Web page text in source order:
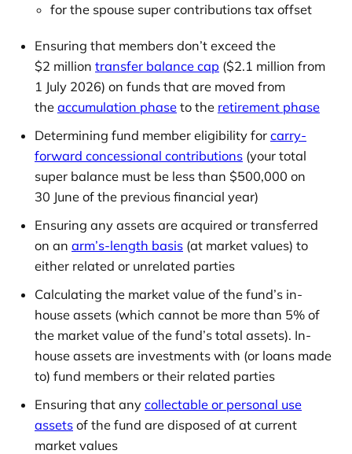
for the spouse super contributions tax offset
Ensuring that members don’t exceed the
$2 million transfer balance cap ($2.1 million from
1 July 2026) on funds that are moved from
the accumulation phase to the retirement phase
Determining fund member eligibility for carry-
forward concessional contributions (your total
super balance must be less than $500,000 on
30 June of the previous financial year)
Ensuring any assets are acquired or transferred
on an arm’s-length basis (at market values) to
either related or unrelated parties
Calculating the market value of the fund’s in-
house assets (which cannot be more than 5% of
the market value of the fund’s total assets). In-
house assets are investments with (or loans made
to) fund members or their related parties
Ensuring that any collectable or personal use
assets of the fund are disposed of at current
market values